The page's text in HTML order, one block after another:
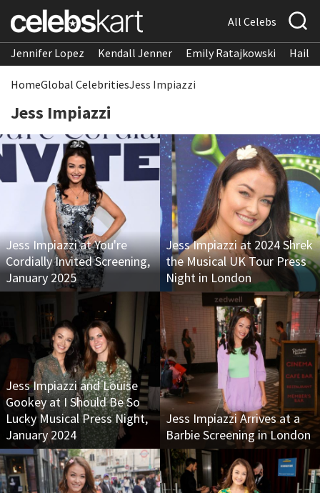
All Celebs
Jennifer Lopez Kendall Jenner Emily Ratajkowski
HomeGlobal CelebritiesJess Impiazzi
Jess Impiazzi
Jess Impiazzi at You're
Cordially Invited Screening,
January 2025
Jess Impiazzi at 2024 Shrek
the Musical UK Tour Press
Night in London
Jess Impiazzi and Louise
Gookey at I Should Be So
Lucky Musical Press Night,
January 2024
Jess Impiazzi Arrives at a
Barbie Screening in London